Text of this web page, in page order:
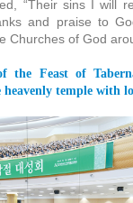
“Their sins I will
and praise to
Churches of God
the Feast of
temple with